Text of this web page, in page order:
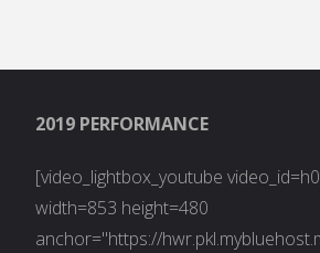
2019 PERFORMANCE
[video_lightbox_youtube
width=853 height=480
anchor="https://